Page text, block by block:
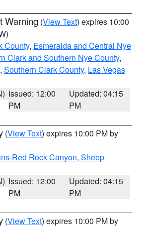
Warning (View Text) expires 10:00
County, Esmeralda and Central Nye
Clark and Southern Nye County,
, Southern Clark County, Las Vegas
Issued: 12:00
PM
Updated: 04:15
PM
(View Text) expires 10:00 PM by
Red Rock Canyon, Sheep
Issued: 12:00
PM
Updated: 04:15
PM
(View Text) expires 10:00 PM by